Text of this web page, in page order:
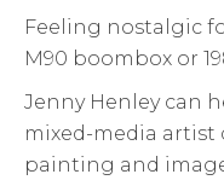
Feeling nostalgic
M90 boombox or
Jenny Henley can
mixed-media
painting and